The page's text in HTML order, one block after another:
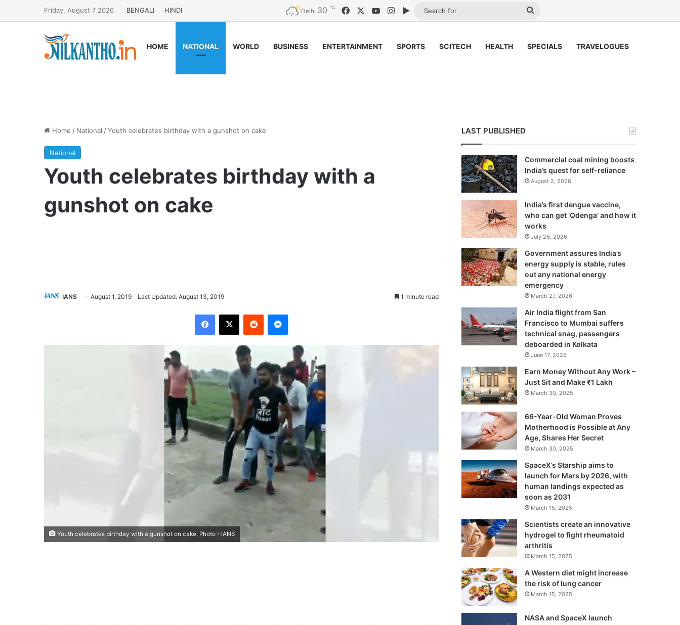
Friday, August 7 2026 BENGALI HINDI Delhi 30 ℃ Facebook YouTubeInstagram
Google Play
HOME NATIONAL WORLD BUSINESS ENTERTAINMENT SPORTS SCITECH HEALTH SPECIALS TRAVELOGUES
Home / National /Youth celebrates birthday with a gunshot on cake
National
Youth celebrates birthday with a
gunshot on cake
IANS August 1, 2019 Last Updated: August 13, 2019 1 minute read
Youth celebrates birthday with a gunshot on cake, Photo - IANS
LAST PUBLISHED
Commercial coal mining boosts
India’s quest for self-reliance
August 2, 2026
India’s first dengue vaccine,
who can get ‘Qdenga’ and how it
works
July 26, 2026
Government assures India’s
energy supply is stable, rules
out any national energy
emergency
March 27, 2026
Air India flight from San
Francisco to Mumbai suffers
technical snag, passengers
deboarded in Kolkata
June 17, 2025
Earn Money Without Any Work –
Just Sit and Make ₹1 Lakh
March 30, 2025
66-Year-Old Woman Proves
Motherhood is Possible at Any
Age, Shares Her Secret
March 30, 2025
SpaceX’s Starship aims to
launch for Mars by 2026, with
human landings expected as
soon as 2031
March 15, 2025
Scientists create an innovative
hydrogel to fight rheumatoid
arthritis
March 15, 2025
A Western diet might increase
the risk of lung cancer
March 15, 2025
NASA and SpaceX launch